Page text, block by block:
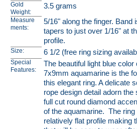
Gold
Weight:
3.5 grams
Measure
ments:
5/16" along the finger. Band
tapers to just over 1/16" at
profile.
Size: 6 1/2 (free ring sizing
Special
Features:
The beautiful light blue color
7x9mm aquamarine is the
this elegant ring. A delicate
rope design detail adorn the
full cut round diamond
of the aquamarine. The ring
relatively flat profile making